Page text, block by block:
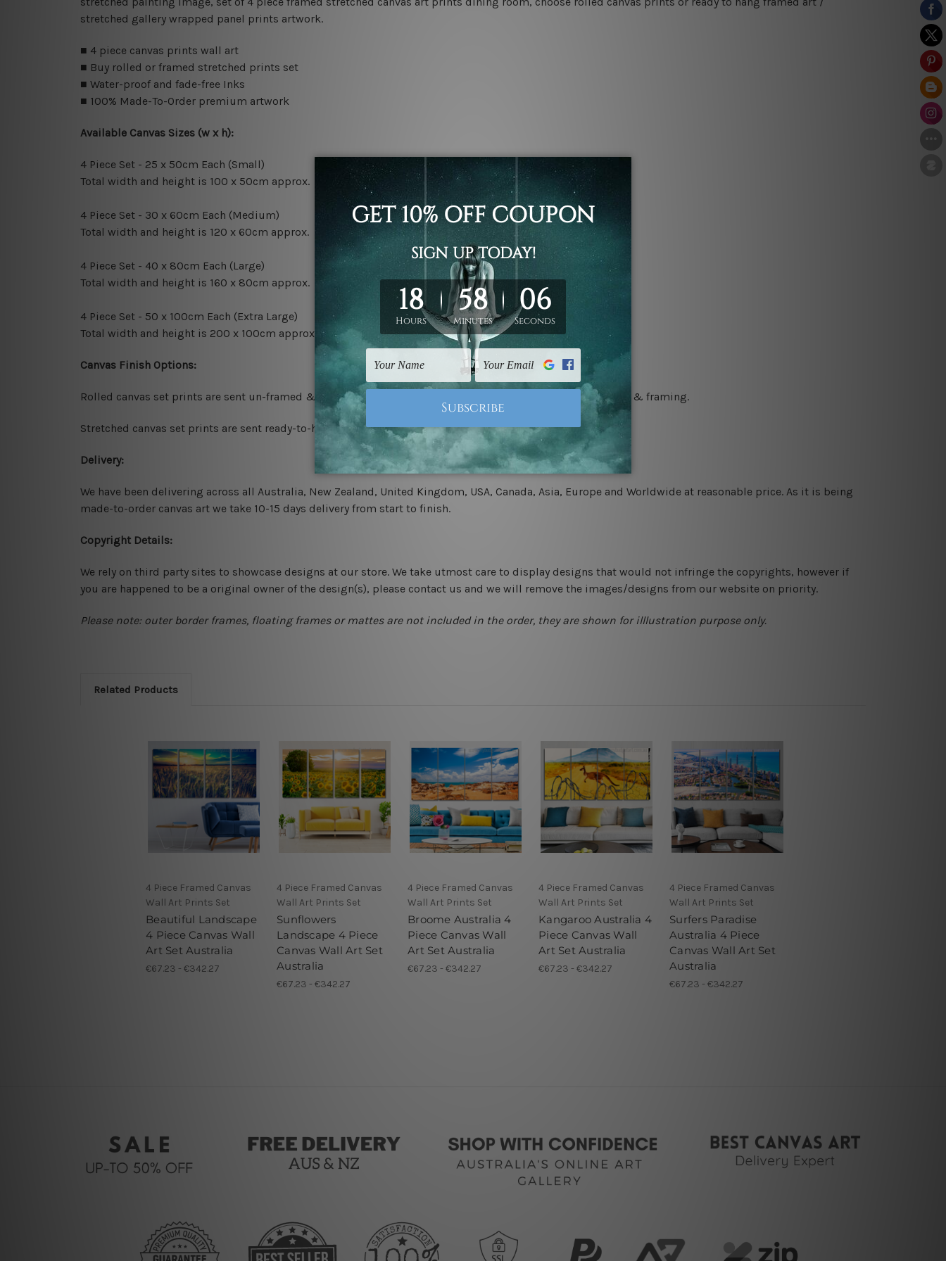
stretched gallery wrapped panel prints artwork.
■ 4 piece canvas prints wall art
■ Buy rolled or framed stretched prints set
■ Water-proof and fade-free Inks
■ 100% Made-To-Order premium artwork
Available Canvas Sizes (w x h):
4 Piece Set - 25 x 50cm Each (Small)
Total width and height is 100 x 50cm approx.
4 Piece Set - 30 x 60cm Each (Medium)
Total width and height is 120 x 60cm approx.
4 Piece Set - 40 x 80cm Each (Large)
Total width and height is 160 x 80cm approx.
4 Piece Set - 50 x 100cm Each (Extra Large)
Total width and height is 200 x 100cm approx.
Canvas Finish Options:
Rolled canvas set prints are sent un-framed & un-stretched. We leave extra canvas edges for easy stretching & framing.
Stretched canvas set prints are sent ready-to-hang gallery wrapped over solid wooden stretcher frames.
Delivery:
We have been delivering across all Australia, New Zealand, United Kingdom, USA, Canada, Asia, Europe and Worldwide at reasonable price. As it is being
made-to-order canvas art we take 10-15 days delivery from start to finish.
Copyright Details:
We rely on third party sites to showcase designs at our store. We take utmost care to display designs that would not infringe the copyrights, however if
you are happened to be a original owner of the design(s), please contact us and we will remove the images/designs from our website on priority.
Please note: outer border frames, floating frames or mattes are not included in the order, they are shown for illlustration purpose only.
Related Products
4 Piece Framed Canvas
Wall Art Prints Set
Beautiful Landscape
4 Piece Canvas Wall
Art Set Australia
€67.23 - €342.27
4 Piece Framed Canvas
Wall Art Prints Set
Sunflowers
Landscape 4 Piece
Canvas Wall Art Set
Australia
€67.23 - €342.27
4 Piece Framed Canvas
Wall Art Prints Set
Broome Australia 4
Piece Canvas Wall
Art Set Australia
€67.23 - €342.27
4 Piece Framed Canvas
Wall Art Prints Set
Kangaroo Australia 4
Piece Canvas Wall
Art Set Australia
€67.23 - €342.27
4 Piece Framed Canvas
Wall Art Prints Set
Surfers Paradise
Australia 4 Piece
Canvas Wall Art Set
Australia
€67.23 - €342.27